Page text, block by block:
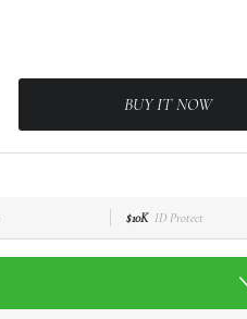
BUY IT NOW
$10K ID Protect